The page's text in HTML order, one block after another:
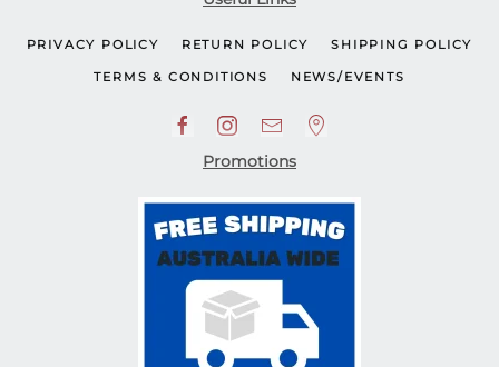
PRIVACY POLICY RETURN POLICY SHIPPING POLICY
TERMS & CONDITIONS NEWS/EVENTS
Promotions